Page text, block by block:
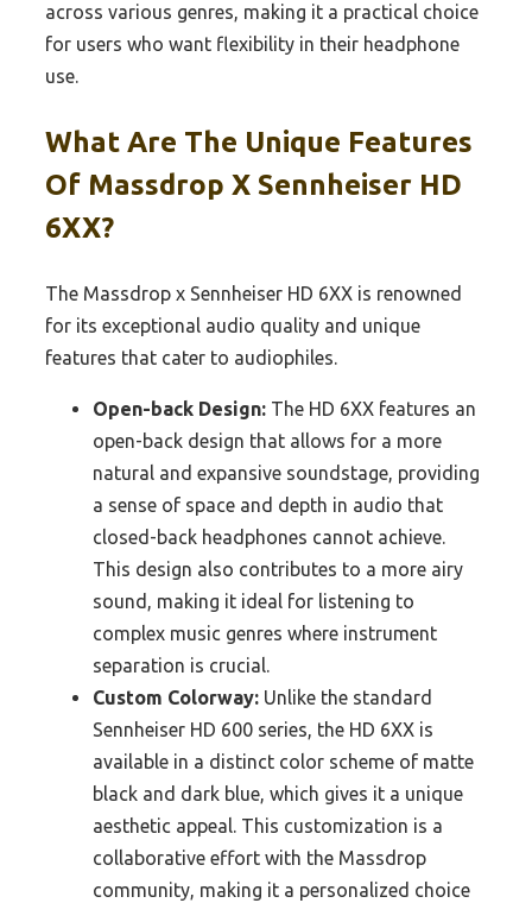
across various genres, making it a practical choice
for users who want flexibility in their headphone
use.
What Are The Unique Features
Of Massdrop X Sennheiser HD
6XX?
The Massdrop x Sennheiser HD 6XX is renowned
for its exceptional audio quality and unique
features that cater to audiophiles.
Open-back Design: The HD 6XX features an
open-back design that allows for a more
natural and expansive soundstage, providing
a sense of space and depth in audio that
closed-back headphones cannot achieve.
This design also contributes to a more airy
sound, making it ideal for listening to
complex music genres where instrument
separation is crucial.
Custom Colorway: Unlike the standard
Sennheiser HD 600 series, the HD 6XX is
available in a distinct color scheme of matte
black and dark blue, which gives it a unique
aesthetic appeal. This customization is a
collaborative effort with the Massdrop
community, making it a personalized choice